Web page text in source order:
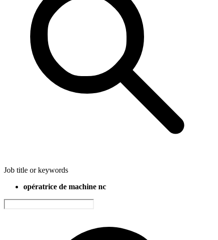
Job title or keywords
opératrice de machine nc